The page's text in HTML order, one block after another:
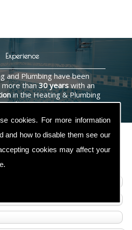
cookies. For more information
and how to disable them see our
cookies may affect your
Experience
and Plumbing have been
more than30 years with an
in the Heating & Plumbing
industry.
Us